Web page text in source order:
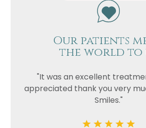
Our patients
the world to
"It was an excellent
appreciated thank you very
Smiles."